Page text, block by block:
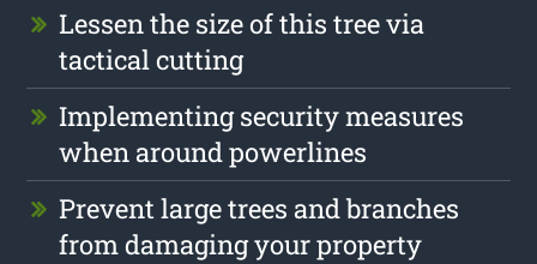
Lessen the size of this tree via
tactical cutting
Implementing security measures
when around powerlines
Prevent large trees and branches
from damaging your property